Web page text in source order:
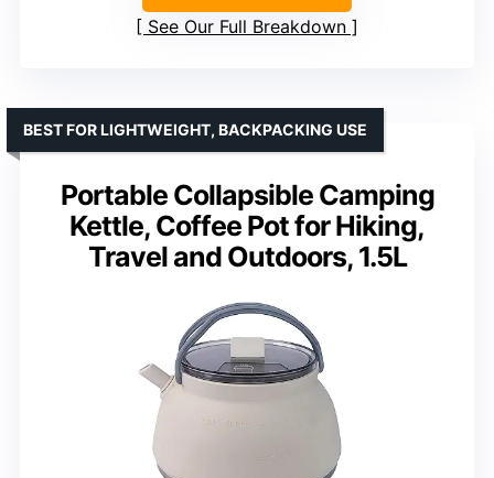
See Our Full Breakdown
Portable Collapsible Camping
Kettle, Coffee Pot for Hiking,
Travel and Outdoors, 1.5L
BEST FOR LIGHTWEIGHT, BACKPACKING USE